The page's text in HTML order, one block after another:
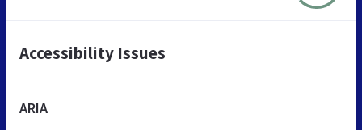
Accessibility Issues
ARIA